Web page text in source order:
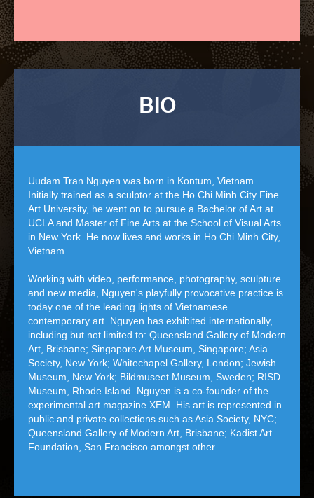
BIO
Uudam Tran Nguyen was born in Kontum, Vietnam.
Initially trained as a sculptor at the Ho Chi Minh City Fine
Art University, he went on to pursue a Bachelor of Art at
UCLA and Master of Fine Arts at the School of Visual Arts
in New York. He now lives and works in Ho Chi Minh City,
Vietnam
Working with video, performance, photography, sculpture
and new media, Nguyen's playfully provocative practice is
today one of the leading lights of Vietnamese
contemporary art. Nguyen has exhibited internationally,
including but not limited to: Queensland Gallery of Modern
Art, Brisbane; Singapore Art Museum, Singapore; Asia
Society, New York; Whitechapel Gallery, London; Jewish
Museum, New York; Bildmuseet Museum, Sweden; RISD
Museum, Rhode Island. Nguyen is a co-founder of the
experimental art magazine XEM. His art is represented in
public and private collections such as Asia Society, NYC;
Queensland Gallery of Modern Art, Brisbane; Kadist Art
Foundation, San Francisco amongst other.